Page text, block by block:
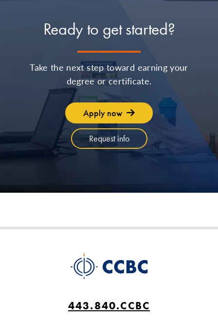
Ready to get started?
Take the next step toward earning your
degree or certificate.
Apply now
Request info
443.840.CCBC